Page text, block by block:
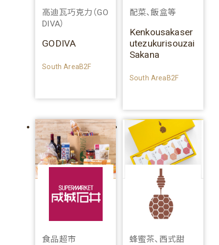
高迪瓦巧克力（GO
DIVA）
GODIVA
South AreaB2F
配菜、飯盒等
Kenkousakaser
utezukurisouzai
Sakana
South AreaB2F
食品超市
蜂蜜茶、西式甜